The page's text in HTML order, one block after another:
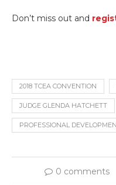
Don’t miss out and
2018 TCEA CONVENTION
JUDGE GLENDA HATCHETT
PROFESSIONAL
0 comments